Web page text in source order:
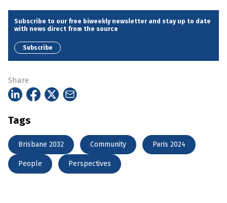
Subscribe to our free biweekly newsletter and stay up to date
with news direct from the source
Subscribe
Share
Tags
Brisbane 2032 Community Paris 2024
People Perspectives